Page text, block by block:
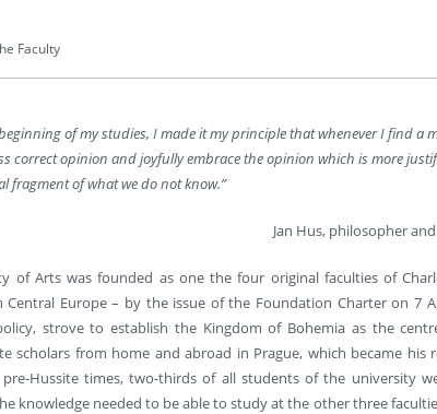
Job Offers
E-shop
Study in the Czech Republic
IT Support at the Faculty
Campus Hybernská
Incoming Staff
External Funding Options
Faculty
of my studies, I made it my principle that whenever I find a
correct opinion and joyfully embrace the opinion which is more
fragment of what we do not know.”
Jan Hus, philosopher
of Arts was founded as one the four original faculties of
Central Europe – by the issue of the Foundation Charter on 7
strove to establish the Kingdom of Bohemia as the
scholars from home and abroad in Prague, which became
Hussite times, two-thirds of all students of the university
knowledge needed to be able to study at the other three